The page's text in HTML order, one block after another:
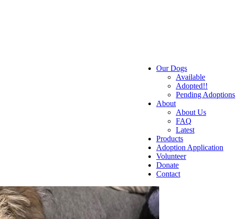
Our Dogs
Available
Adopted!!
Pending Adoptions
About
About Us
FAQ
Latest
Products
Adoption Application
Volunteer
Donate
Contact